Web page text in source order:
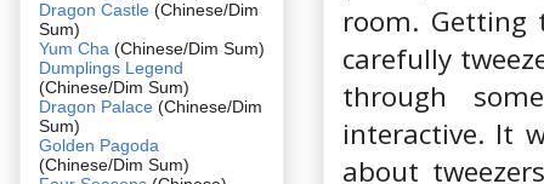
room. Getting
carefully
through
interactive. It
about
Dragon Castle (Chinese/Dim
Sum)
Yum Cha (Chinese/Dim Sum)
Dumplings Legend
(Chinese/Dim Sum)
Dragon Palace (Chinese/Dim
Sum)
Golden Pagoda
(Chinese/Dim Sum)